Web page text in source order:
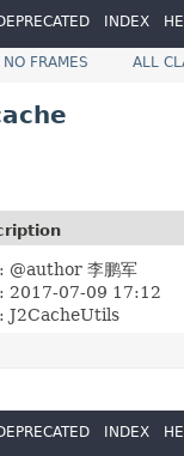
INDEX
NO FRAMES ALL
@author 李鹏军
: 2017-07-09 17:12
J2CacheUtils
INDEX